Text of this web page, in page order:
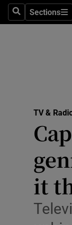
SearchSections
Sections
TV &
it